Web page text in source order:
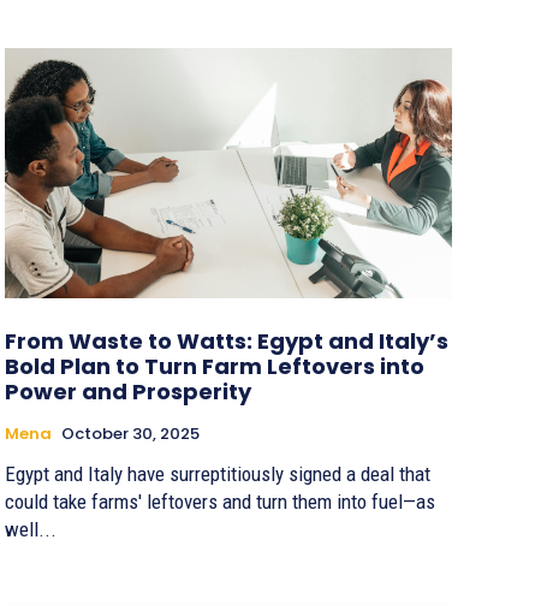
From Waste to Watts: Egypt and Italy’s
Bold Plan to Turn Farm Leftovers into
Power and Prosperity
Mena October 30, 2025
Egypt and Italy have surreptitiously signed a deal that
could take farms' leftovers and turn them into fuel—as
well...